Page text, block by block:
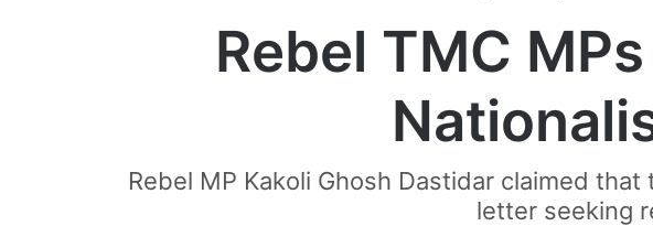
Rebel TMC
Rebel MP Kakoli Ghosh Dastidar claimed
letter seeking